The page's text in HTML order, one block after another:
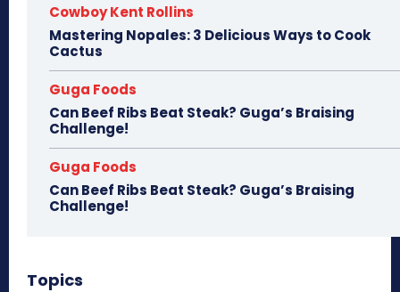
Cowboy Kent Rollins
Mastering Nopales: 3 Delicious Ways to Cook
Cactus
Guga Foods
Can Beef Ribs Beat Steak? Guga’s Braising
Challenge!
Guga Foods
Can Beef Ribs Beat Steak? Guga’s Braising
Challenge!
Topics